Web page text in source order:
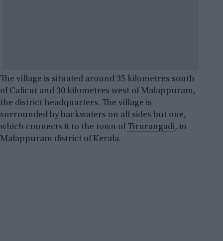
The village is situated around 35 kilometres south
of Calicut and 30 kilometres west of Malappuram,
the district headquarters. The village is
surrounded by backwaters on all sides but one,
which connects it to the town of Tirurangadi, in
Malappuram district of Kerala.